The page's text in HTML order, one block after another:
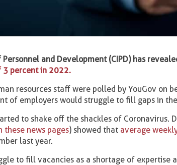
and Development (CIPD) has
3 percent in 2022.
resources staff were polled by YouGov on
of employers would struggle to fill gaps in
to shake off the shackles of Coronavirus.
these news pages) showed that average
last year.
to fill vacancies as a shortage of expertise